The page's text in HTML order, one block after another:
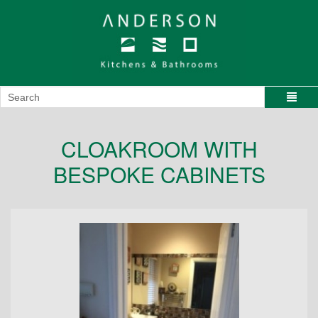
CLOAKROOM WITH
BESPOKE CABINETS